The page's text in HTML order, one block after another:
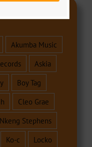
Akumba Music
Askia
Boy Tag
Cleo Grae
Stephens
Ko-c
Locko